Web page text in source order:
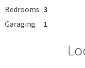
Bedrooms 3
Garaging
1